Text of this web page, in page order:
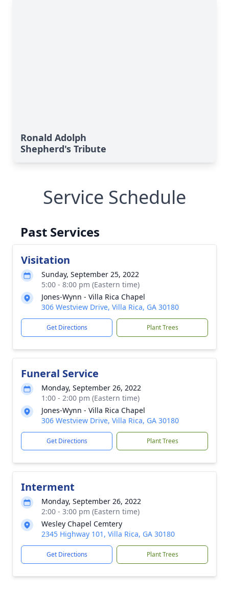
Ronald Adolph
Shepherd's Tribute
Service Schedule
Past Services
Visitation
Sunday, September 25, 2022
5:00 - 8:00 pm (Eastern time)
Jones-Wynn - Villa Rica Chapel
306 Westview Drive, Villa Rica, GA 30180
Get Directions Plant Trees
Funeral Service
Monday, September 26, 2022
1:00 - 2:00 pm (Eastern time)
Jones-Wynn - Villa Rica Chapel
306 Westview Drive, Villa Rica, GA 30180
Get Directions Plant Trees
Interment
Monday, September 26, 2022
2:00 - 3:00 pm (Eastern time)
Wesley Chapel Cemtery
2345 Highway 101, Villa Rica, GA 30180
Get Directions Plant Trees